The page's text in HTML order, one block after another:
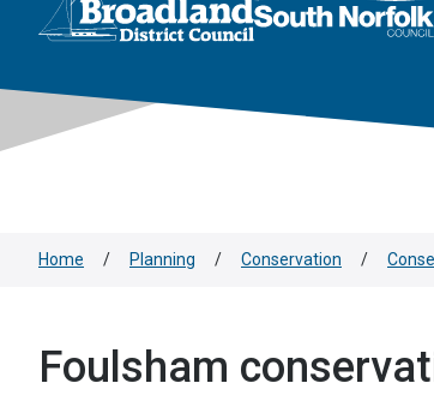
Home / Planning / Conservation /
Foulsham